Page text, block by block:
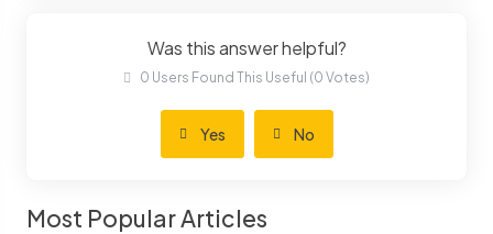
Was this answer helpful?
0 Users Found This Useful (0 Votes)
Yes No
Most Popular Articles